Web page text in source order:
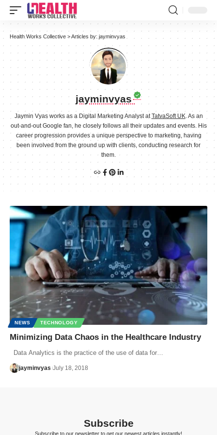
Health Works Collective >Articles by: jayminvyas
jayminvyas
Jaymin Vyas works as a Digital Marketing Analyst atTatvaSoft UK. As an
out-and-out Google fan, he closely follows all their updates and events. His
career progression provides a unique perspective to marketing, having
been involved from the ground up with clients, conducting research for
them.
NEWS TECHNOLOGY
Minimizing Data Chaos in the Healthcare Industry
Data Analytics is the practice of the use of data for…
jayminvyas July 18, 2018
Subscribe
Subscribe to our newsletter to get our newest articles instantly!